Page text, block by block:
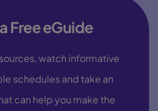
Free eGuide
watch informative
schedules and take an
can help you make the